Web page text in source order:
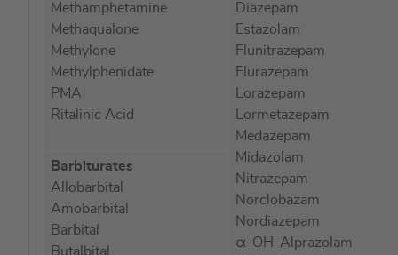
Methamphetamine
Methaqualone
Methylone
Methylphenidate
PMA
Ritalinic Acid
Diazepam
Estazolam
Flunitrazepam
Flurazepam
Lorazepam
Lormetazepam
Medazepam
Midazolam
Nitrazepam
Norclobazam
Nordiazepam
α-OH-Alprazolam
Barbiturates
Allobarbital
Amobarbital
Barbital
Butalbital